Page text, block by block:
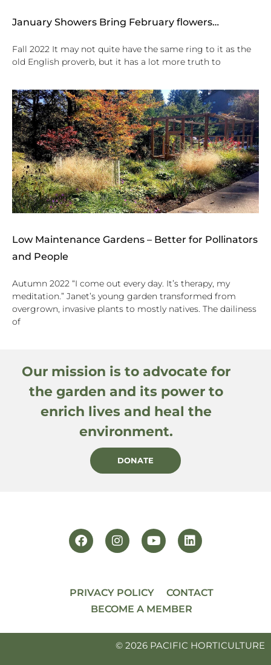
January Showers Bring February flowers…
Fall 2022 It may not quite have the same ring to it as the
old English proverb, but it has a lot more truth to
Low Maintenance Gardens – Better for Pollinators
and People
Autumn 2022 “I come out every day. It’s therapy, my
meditation.” Janet’s young garden transformed from
overgrown, invasive plants to mostly natives. The dailiness
of
Our mission is to advocate for
the garden and its power to
enrich lives and heal the
environment.
DONATE
PRIVACY POLICY
CONTACT
BECOME A MEMBER
© 2026 PACIFIC HORTICULTURE